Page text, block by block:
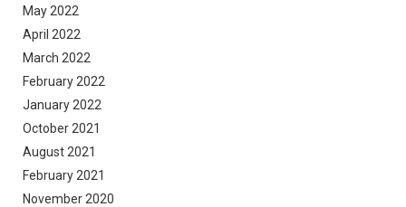
May 2022
April 2022
March 2022
February 2022
January 2022
October 2021
August 2021
February 2021
November 2020